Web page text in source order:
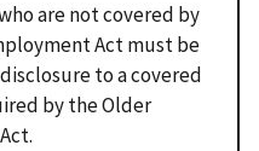
are not covered by
Act must be
to a covered
by the Older